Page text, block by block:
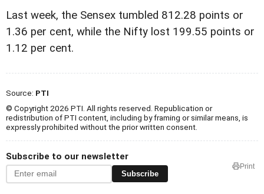
Last week, the Sensex tumbled 812.28 points or
1.36 per cent, while the Nifty lost 199.55 points or
1.12 per cent.
Source: PTI
© Copyright 2026 PTI. All rights reserved. Republication or
redistribution of PTI content, including by framing or similar means, is
expressly prohibited without the prior written consent.
Subscribe to our newsletter
Subscribe
Print